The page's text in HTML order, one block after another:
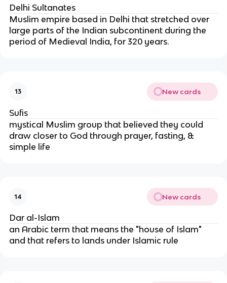
Delhi Sultanates
Muslim empire based in Delhi that stretched over
large parts of the Indian subcontinent during the
period of Medieval India, for 320 years.
13 New cards
Sufis
mystical Muslim group that believed they could
draw closer to God through prayer, fasting, &
simple life
14 New cards
Dar al-Islam
an Arabic term that means the "house of Islam"
and that refers to lands under Islamic rule